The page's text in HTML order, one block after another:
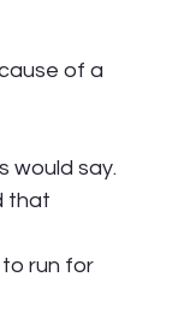
of a
would say.
that
run for